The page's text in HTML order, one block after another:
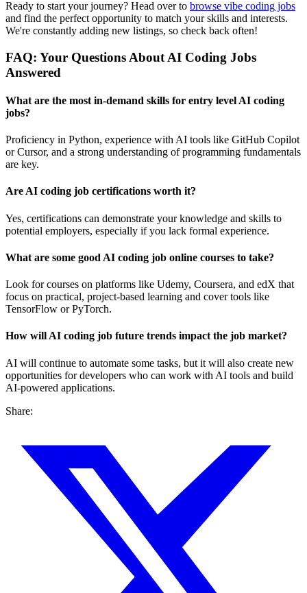
Ready to start your journey? Head over to browse vibe coding jobs
and find the perfect opportunity to match your skills and interests.
We're constantly adding new listings, so check back often!
FAQ: Your Questions About AI Coding Jobs
Answered
What are the most in-demand skills for entry level AI coding
jobs?
Proficiency in Python, experience with AI tools like GitHub Copilot
or Cursor, and a strong understanding of programming fundamentals
are key.
Are AI coding job certifications worth it?
Yes, certifications can demonstrate your knowledge and skills to
potential employers, especially if you lack formal experience.
What are some good AI coding job online courses to take?
Look for courses on platforms like Udemy, Coursera, and edX that
focus on practical, project-based learning and cover tools like
TensorFlow or PyTorch.
How will AI coding job future trends impact the job market?
AI will continue to automate some tasks, but it will also create new
opportunities for developers who can work with AI tools and build
AI-powered applications.
Share: